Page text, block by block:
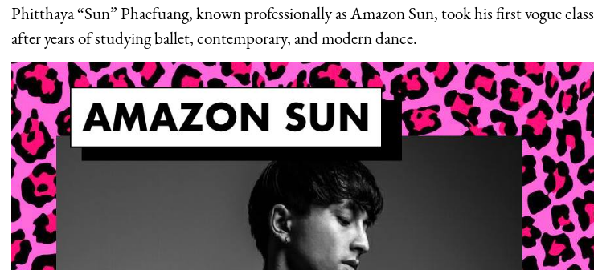
Phitthaya “Sun” Phaefuang, known professionally as Amazon Sun, took his first vogue class
after years of studying ballet, contemporary, and modern dance.